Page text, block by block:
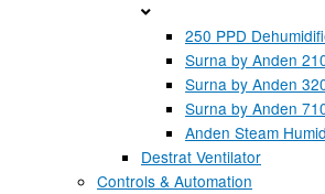
250 PPD
Surna by Anden
Surna by Anden
Surna by Anden
Anden Steam
Destrat Ventilator
Controls & Automation